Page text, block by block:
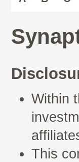
Within
This